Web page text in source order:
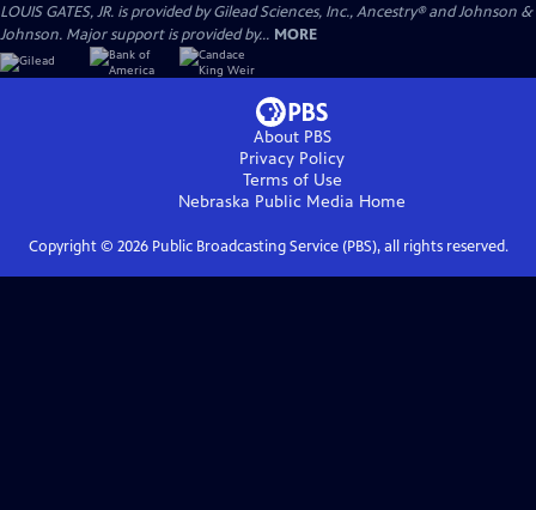
LOUIS GATES, JR. is provided by Gilead Sciences, Inc., Ancestry® and Johnson &
Johnson. Major support is provided by... MORE
About PBS
Privacy Policy
Terms of Use
Nebraska Public Media Home
Copyright © 2026Public Broadcasting Service (PBS), all rights reserved.